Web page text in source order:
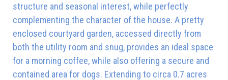
structure and seasonal interest, while perfectly
complementing the character of the house. A pretty
enclosed courtyard garden, accessed directly from
both the utility room and snug, provides an ideal space
for a morning coffee, while also offering a secure and
contained area for dogs. Extending to circa 0.7 acres